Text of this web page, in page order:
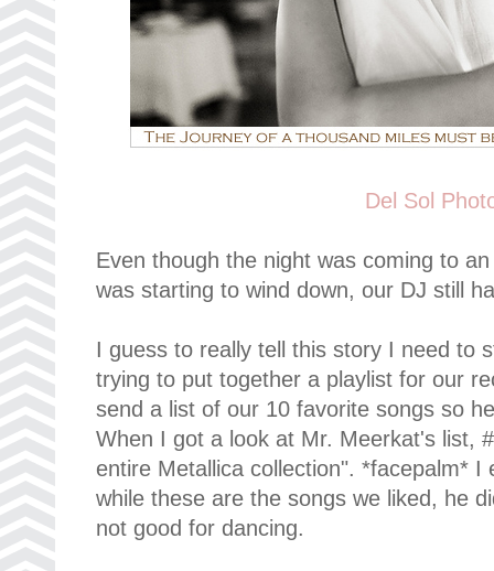
Del Sol
Even though the night was coming to
was starting to wind down, our DJ still
I guess to really tell this story I need to
trying to put together a playlist for our
send a list of our 10 favorite songs so
When I got a look at Mr. Meerkat's list,
entire Metallica collection". *facepalm* I
while these are the songs we liked, he
not good for dancing.